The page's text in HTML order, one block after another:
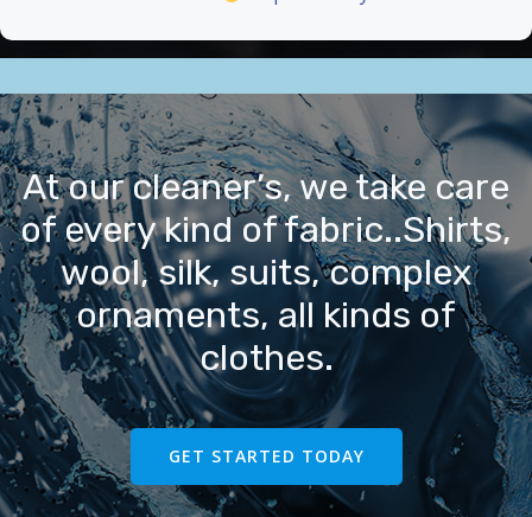
At our cleaner’s, we take care
of every kind of fabric..Shirts,
wool, silk, suits, complex
ornaments, all kinds of
clothes.
GET STARTED TODAY